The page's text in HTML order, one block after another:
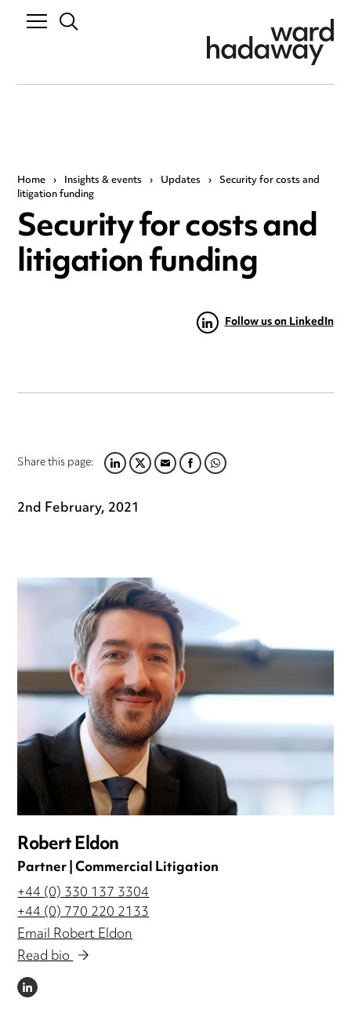
Home › Insights & events › Updates › Security for costs and
litigation funding
Security for costs and
litigation funding
Follow us on LinkedIn
Share this page:LINKEDIN
TWITTER
EMAILFACEBOOK
WHATSAPP
2nd February, 2021
Robert Eldon
Partner | Commercial Litigation
+44 (0) 330 137 3304
+44 (0) 770 220 2133
Email Robert Eldon
Read bio
LINKEDIN